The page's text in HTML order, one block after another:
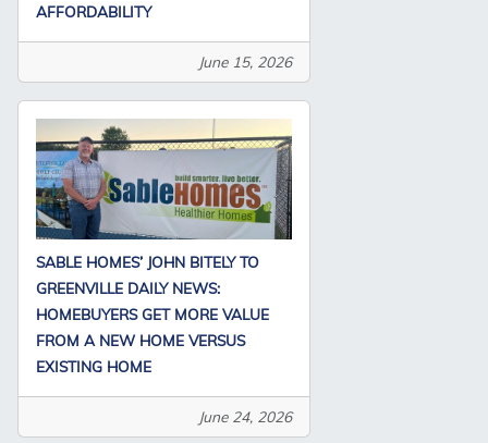
AFFORDABILITY
June 15, 2026
SABLE HOMES’ JOHN BITELY TO
GREENVILLE DAILY NEWS:
HOMEBUYERS GET MORE VALUE
FROM A NEW HOME VERSUS
EXISTING HOME
June 24, 2026